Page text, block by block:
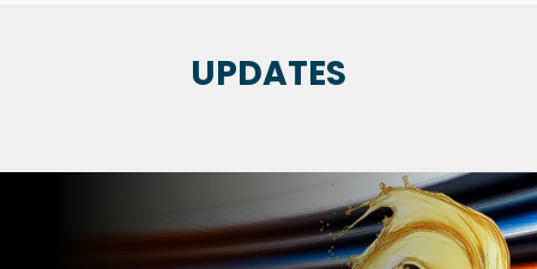
UPDATES